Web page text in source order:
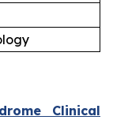
Clinical